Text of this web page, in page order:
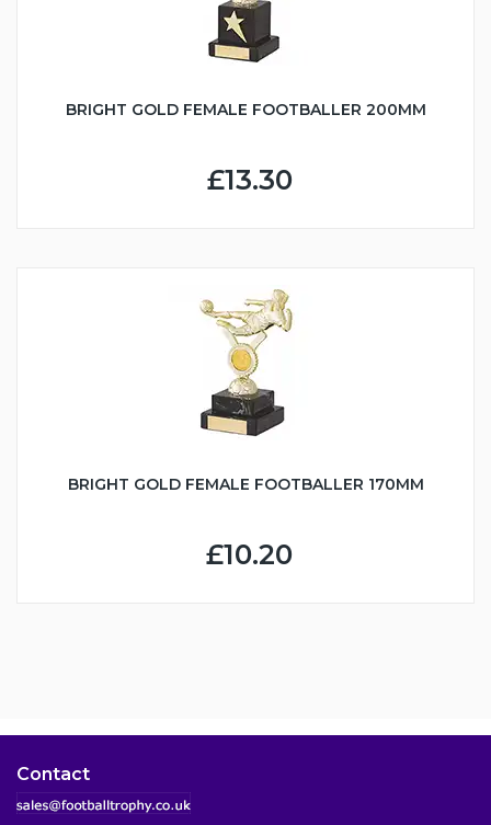
BRIGHT GOLD FEMALE FOOTBALLER 200MM
£13.30
BRIGHT GOLD FEMALE FOOTBALLER 170MM
£10.20
Contact